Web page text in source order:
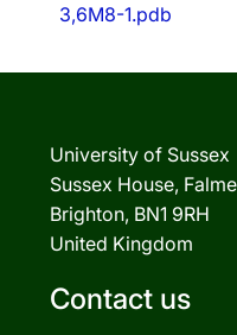
3,6M8-1.pdb
University of Sussex
Sussex House,
Brighton, BN1 9RH
United Kingdom
Contact us